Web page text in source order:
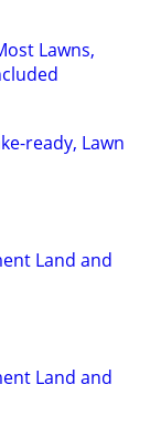
Lawns,
ready, Lawn
Land and
Land and